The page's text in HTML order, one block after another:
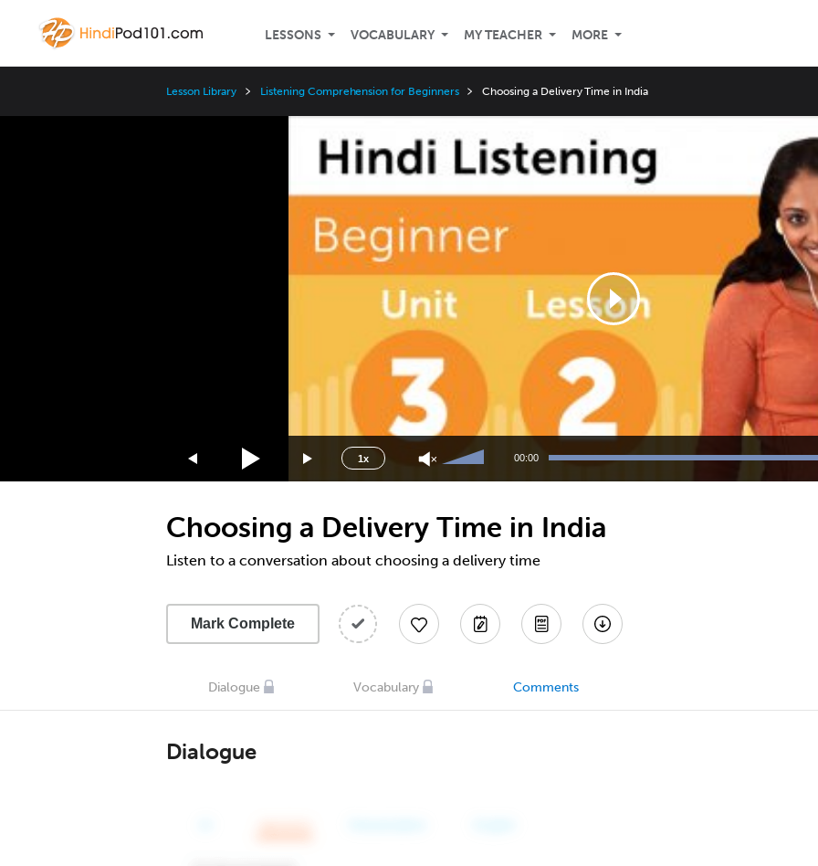
LESSONS VOCABULARY MY TEACHER MORE
Lesson Library Listening Comprehension for Beginners Choosing a Delivery Time in India
1x
Speed
3x
1.75x
1.5x
1.25x
0.75x
0.5x
Up/Down
increase
or
decrease
00:00
Choosing a Delivery Time in India
Listen to a conversation about choosing a delivery time
Mark Complete
Dialogue Vocabulary Comments
Dialogue